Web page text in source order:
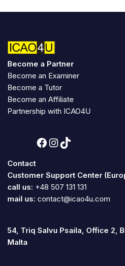
Become a Partner
Become an Examiner
Become a Tutor
Become an Affiliate
Partnership with ICAO4U
Contact
Customer Support Center
call us: +48 507 131 131
mail us: contact@icao4u.com
54, Triq Salvu Psaila, Office 2,
Malta